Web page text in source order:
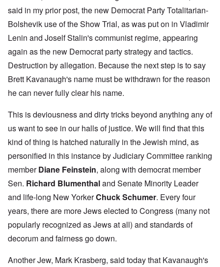
said in my prior post, the new Democrat Party Totalitarian-
Bolshevik use of the Show Trial, as was put on in Vladimir
Lenin and Joself Stalin's communist regime, appearing
again as the new Democrat party strategy and tactics.
Destruction by allegation. Because the next step is to say
Brett Kavanaugh's name must be withdrawn for the reason
he can never fully clear his name.
This is deviousness and dirty tricks beyond anything any of
us want to see in our halls of justice. We will find that this
kind of thing is hatched naturally in the Jewish mind, as
personified in this instance by Judiciary Committee ranking
memberDiane Feinstein, along with democrat member
Sen. Richard Blumenthaland Senate Minority Leader
and life-long New YorkerChuck Schumer. Every four
years, there are more Jews elected to Congress (many not
popularly recognized as Jews at all) and standards of
decorum and fairness go down.
Another Jew, Mark Krasberg, said today that Kavanaugh's